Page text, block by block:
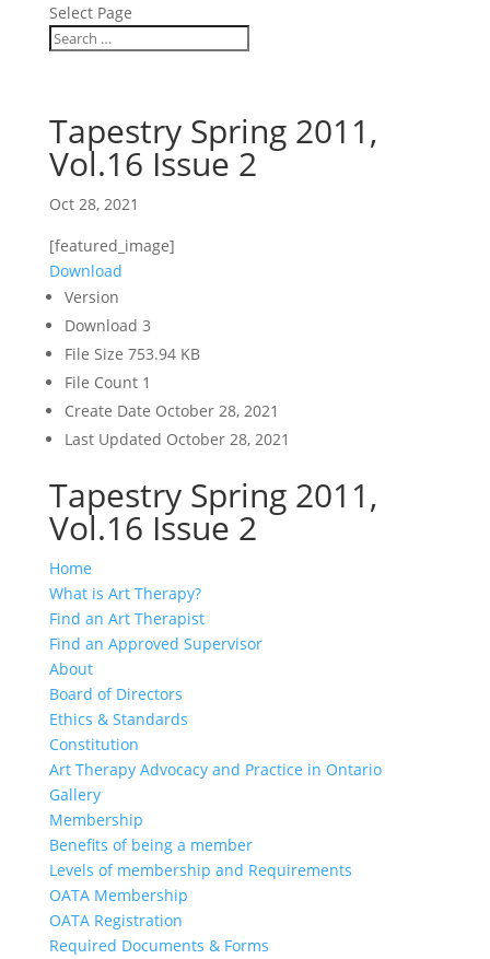
Select Page
Tapestry Spring 2011,
Vol.16 Issue 2
Oct 28, 2021
[featured_image]
Download
Version
Download 3
File Size 753.94 KB
File Count 1
Create Date October 28, 2021
Last Updated October 28, 2021
Tapestry Spring 2011,
Vol.16 Issue 2
Home
What is Art Therapy?
Find an Art Therapist
Find an Approved Supervisor
About
Board of Directors
Ethics & Standards
Constitution
Art Therapy Advocacy and Practice in Ontario
Gallery
Membership
Benefits of being a member
Levels of membership and Requirements
OATA Membership
OATA Registration
Required Documents & Forms